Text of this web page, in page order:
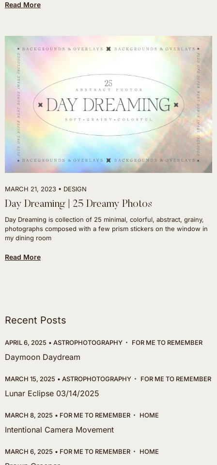
Read More
MARCH 21, 2023 DESIGN
Day Dreaming | 25 Dreamy Photos
Day Dreaming is collection of 25 minimal, colorful, abstract, grainy,
photographs composed with a few prism stickers on the window in
my dining room
Read More
Recent Posts
APRIL 6, 2025 ASTROPHOTOGRAPHY FOR ME TO REMEMBER
Daymoon Daydream
MARCH 15, 2025 ASTROPHOTOGRAPHY FOR ME TO REMEMBER
Lunar Eclipse 03/14/2025
MARCH 8, 2025 FOR ME TO REMEMBER HOME
Intentional Camera Movement
MARCH 6, 2025 FOR ME TO REMEMBER HOME